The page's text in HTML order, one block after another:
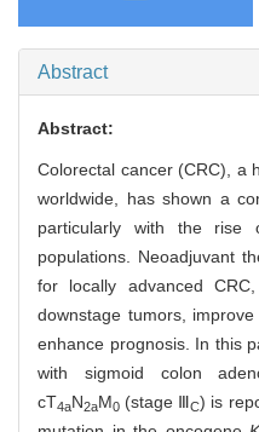
Abstract
Abstract:
Colorectal cancer (CRC), a
worldwide, has shown a
particularly with the rise
populations. Neoadjuvant
for locally advanced
downstage tumors,
enhance prognosis. In this
with sigmoid colon
cT4aN2aM0 (stage ⅢC) is